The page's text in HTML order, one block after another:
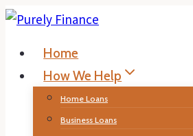
Skip
contentHome
How We Help
Home Loans
Business Loans